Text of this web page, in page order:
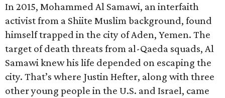
In 2015, Mohammed Al Samawi, an interfaith
activist from a Shiite Muslim background, found
himself trapped in the city of Aden, Yemen. The
target of death threats from al-Qaeda squads, Al
Samawi knew his life depended on escaping the
city. That’s where Justin Hefter, along with three
other young people in the U.S. and Israel, came